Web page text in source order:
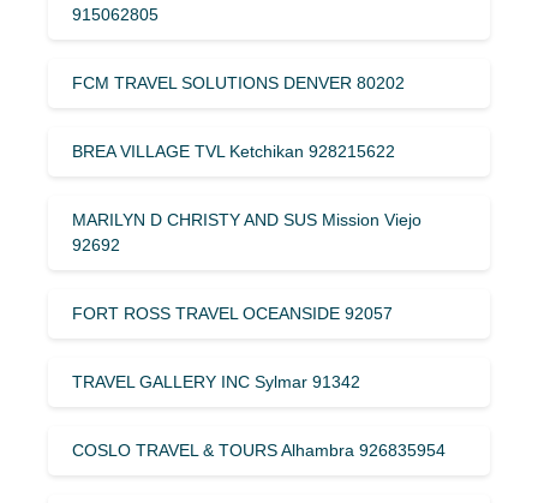
915062805
FCM TRAVEL SOLUTIONS DENVER 80202
BREA VILLAGE TVL Ketchikan 928215622
MARILYN D CHRISTY AND SUS Mission Viejo
92692
FORT ROSS TRAVEL OCEANSIDE 92057
TRAVEL GALLERY INC Sylmar 91342
COSLO TRAVEL & TOURS Alhambra 926835954